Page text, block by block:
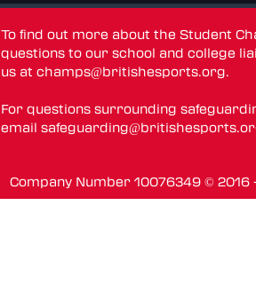
To find out more about the Student
questions to our school and college
us atchamps@britishesports.org.
For questions surrounding
email
Company Number 10076349 ©